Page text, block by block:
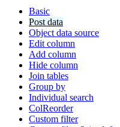
Basic
Post data
Object data source
Edit column
Add column
Hide column
Join tables
Group by
Individual search
ColReorder
Custom filter